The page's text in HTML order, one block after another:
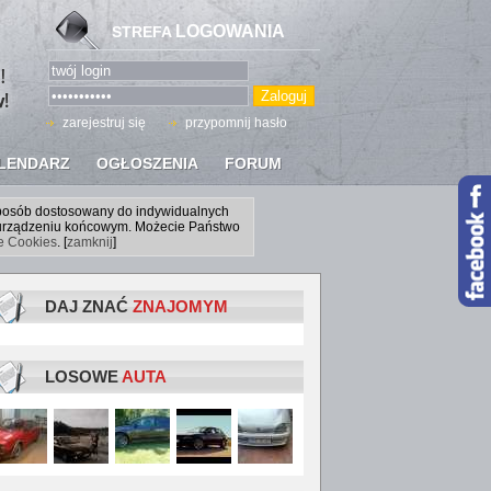
OGŁOSZENIA FORUM
STREFA LOGOWANIA
zarejestruj się przypomnij hasło
dostosowany do indywidualnych
końcowym. Możecie Państwo
Cookies. [zamknij]
DAJ ZNAĆ ZNAJOMYM
LOSOWEAUTA